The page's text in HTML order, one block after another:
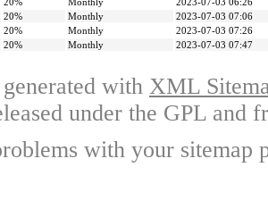
20% Monthly
2023-07-03 06:26
20% Monthly
2023-07-03 07:06
20% Monthly
2023-07-03 07:26
20% Monthly 2023-07-03 07:47
with XML
under the GPL and
with your sitemap